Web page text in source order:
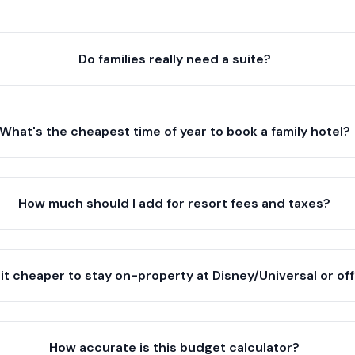
Do families really need a suite?
the cheapest time of year to book a family hotel?
How much should I add for resort fees and taxes?
cheaper to stay on-property at Disney/Universal or
How accurate is this budget calculator?